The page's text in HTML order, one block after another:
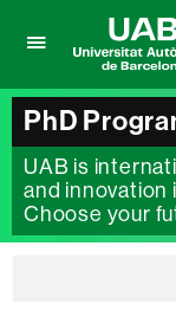
here
to
display
the
menu
of
Universitat
Autònoma
Universitat
Autònoma
de
Barcelona
PhD
UAB is
and innovation
Choose your